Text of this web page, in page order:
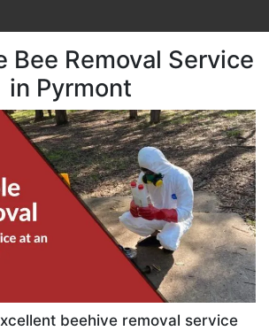
Bee Removal Service
in Pyrmont
beehive removal service